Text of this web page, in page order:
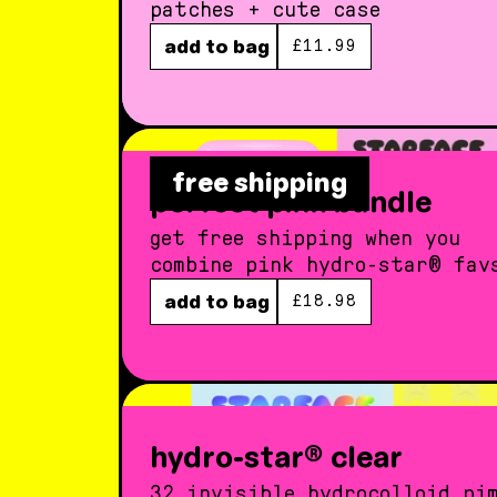
patches + cute case
add to bag regular price
£11.99
free shipping
perfect pink bundle
get free shipping when you
combine pink hydro-star®
add to bag regular price
£18.98
hydro-star® clear